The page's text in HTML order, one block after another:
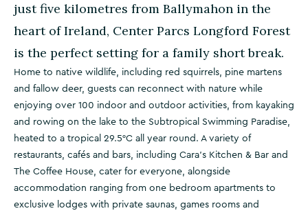
just five kilometres from Ballymahon in the
heart of Ireland, Center Parcs Longford Forest
is the perfect setting for a family short break.
Home to native wildlife, including red squirrels, pine martens
and fallow deer, guests can reconnect with nature while
enjoying over 100 indoor and outdoor activities, from kayaking
and rowing on the lake to the Subtropical Swimming Paradise,
heated to a tropical 29.5°C all year round. A variety of
restaurants, cafés and bars, including Cara's Kitchen & Bar and
The Coffee House, cater for everyone, alongside
accommodation ranging from one bedroom apartments to
exclusive lodges with private saunas, games rooms and